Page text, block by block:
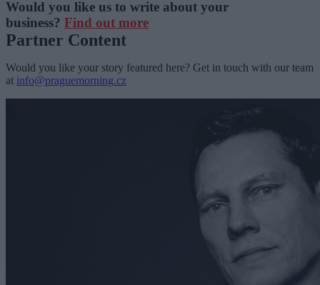
Would you like us to write about your
business? Find out more
Partner Content
Would you like your story featured here? Get in touch with our team
at info@praguemorning.cz